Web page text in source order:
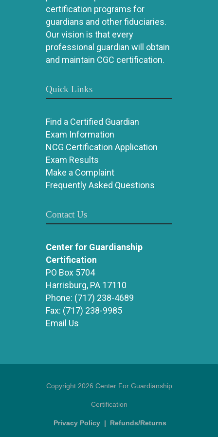
certification programs for
guardians and other fiduciaries.
Our vision is that every
professional guardian will obtain
and maintain CGC certification.
Quick Links
Find a Certified Guardian
Exam Information
NCG Certification Application
Exam Results
Make a Complaint
Frequently Asked Questions
Contact Us
Center for Guardianship
Certification
PO Box 5704
Harrisburg, PA 17110
Phone: (717) 238-4689
Fax: (717) 238-9985
Email Us
Copyright 2026 Center For Guardianship
Certification
Privacy Policy | Refunds/Returns